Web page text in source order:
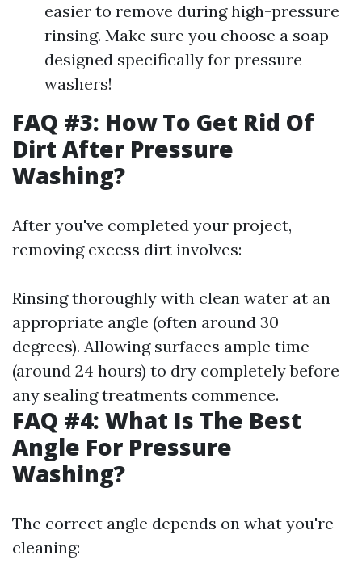
easier to remove during high-pressure
rinsing. Make sure you choose a soap
designed specifically for pressure
washers!
FAQ #3: How To Get Rid Of
Dirt After Pressure
Washing?
After you've completed your project,
removing excess dirt involves:
Rinsing thoroughly with clean water at an
appropriate angle (often around 30
degrees). Allowing surfaces ample time
(around 24 hours) to dry completely before
any sealing treatments commence.
FAQ #4: What Is The Best
Angle For Pressure
Washing?
The correct angle depends on what you're
cleaning: